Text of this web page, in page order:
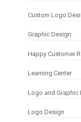
Custom Logo
Graphic Design
Happy Customer
Learning Center
Logo and Graphic
Logo Design